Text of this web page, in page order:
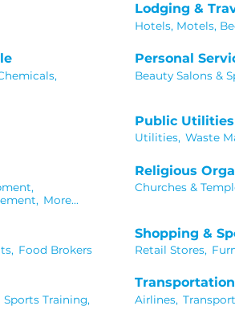
Lodging &
Hotels, Motels,
Personal
Beauty Salons &
Public
Utilities, Waste
More...
Religious
Churches &
Food Brokers
Shopping &
Retail Stores,
Sports Training,
Transportation
Airlines,